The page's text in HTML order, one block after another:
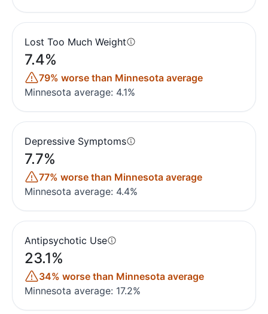
Lost Too Much Weight
7.4%
79% worse than Minnesota average
Minnesota average: 4.1%
Depressive Symptoms
7.7%
77% worse than Minnesota average
Minnesota average: 4.4%
Antipsychotic Use
23.1%
34% worse than Minnesota average
Minnesota average: 17.2%